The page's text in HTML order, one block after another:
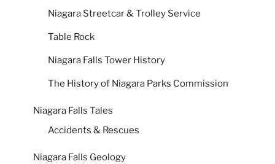
Niagara Streetcar & Trolley Service
Table Rock
Niagara Falls Tower History
The History of Niagara Parks Commission
Niagara Falls Tales
Accidents & Rescues
Niagara Falls Geology